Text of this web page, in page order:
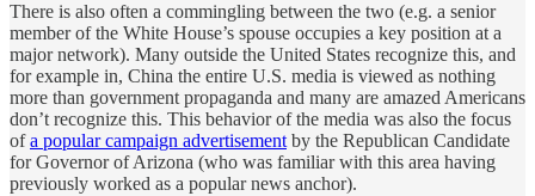
There is also often a commingling between the two (e.g. a senior
member of the White House’s spouse occupies a key position at a
major network). Many outside the United States recognize this, and
for example in, China the entire U.S. media is viewed as nothing
more than government propaganda and many are amazed Americans
don’t recognize this. This behavior of the media was also the focus
ofa popular campaign advertisementby the Republican Candidate
for Governor of Arizona (who was familiar with this area having
previously worked as a popular news anchor).